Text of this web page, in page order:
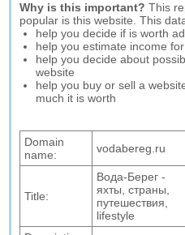
Why is this important? This
popular is this website. This
help you decide if is worth
help you estimate income
help you decide about
website
help you buy or sell a
much it is worth
Domain
name:
vodabereg.ru
Title:
Вода-Берег -
яхты, страны,
путешествия,
lifestyle